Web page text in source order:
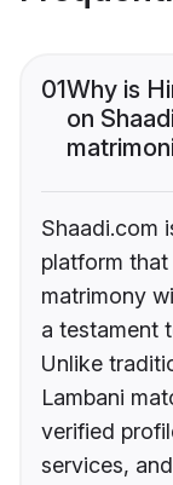
01Why is
on
Shaadi.com
platform
matrimony
a testament
Unlike
Lambani
verified
services,